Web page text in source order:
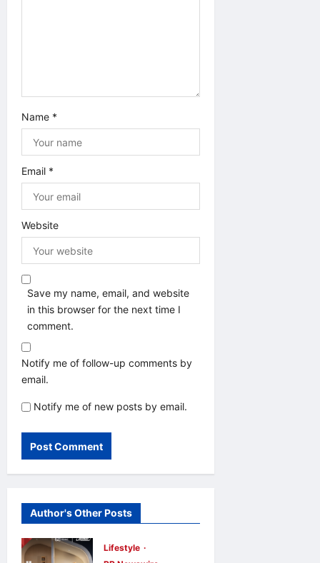
Name *
Email *
Website
Save my name, email, and website
in this browser for the next time I
comment.
Notify me of follow-up comments by
email.
Notify me of new posts by email.
Author's Other Posts
Lifestyle